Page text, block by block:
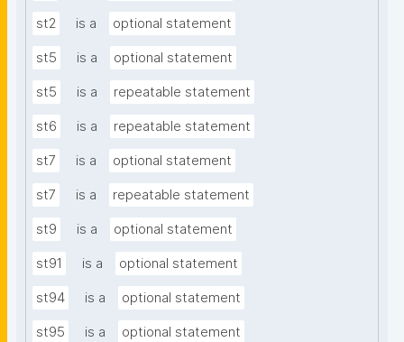
st2 is a optional statement
st5 is a optional statement
st5 is a repeatable statement
st6 is a repeatable statement
st7 is a optional statement
st7 is a repeatable statement
st9 is a optional statement
st91 is a optional statement
st94 is a optional statement
st95 is a optional statement